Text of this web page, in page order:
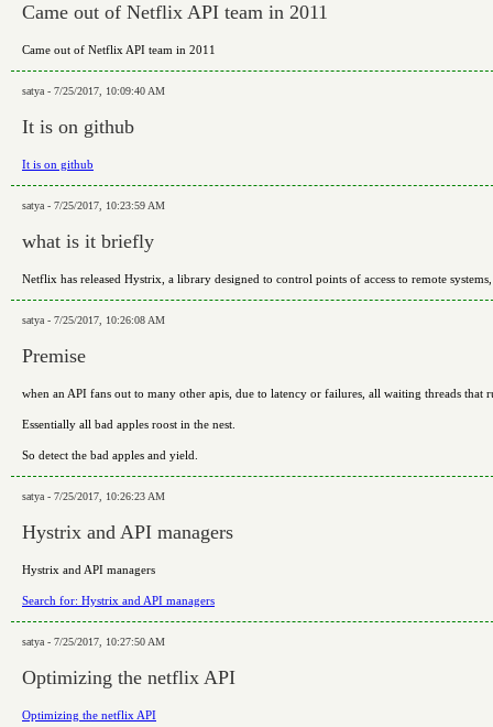
Came out of Netflix API team in 2011
Came out of Netflix API team in 2011
satya - 7/25/2017, 10:09:40 AM
It is on github
It is on github
satya - 7/25/2017, 10:23:59 AM
what is it briefly
Netflix has released Hystrix, a library designed to control points of access to remote
satya - 7/25/2017, 10:26:08 AM
Premise
when an API fans out to many other apis, due to latency or failures, all waiting threads
Essentially all bad apples roost in the nest.
So detect the bad apples and yield.
satya - 7/25/2017, 10:26:23 AM
Hystrix and API managers
Hystrix and API managers
Search for: Hystrix and API managers
satya - 7/25/2017, 10:27:50 AM
Optimizing the netflix API
Optimizing the netflix API